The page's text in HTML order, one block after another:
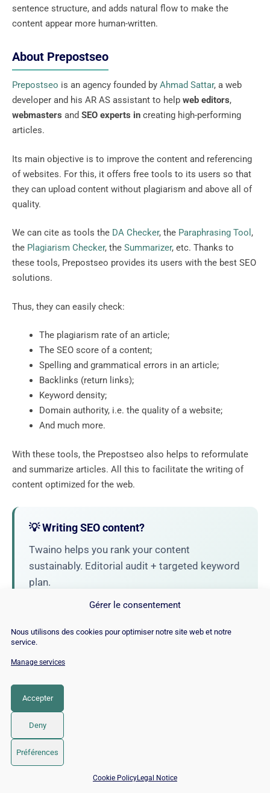
Gérer le consentement
Nous utilisons des cookies pour optimiser notre site web et notre
service.
Manage services
Accepter
Deny
Préférences
Cookie PolicyLegal Notice
sentence structure, and adds natural flow to make the
content appear more human-written.
About Prepostseo
Prepostseo is an agency founded by Ahmad Sattar, a web
developer and his AR AS assistant to help web editors,
webmasters and SEO experts in creating high-performing
articles.
Its main objective is to improve the content and referencing
of websites. For this, it offers free tools to its users so that
they can upload content without plagiarism and above all of
quality.
We can cite as tools the DA Checker, the Paraphrasing Tool ,
the Plagiarism Checker, the Summarizer, etc. Thanks to
these tools, Prepostseo provides its users with the best SEO
solutions.
Thus, they can easily check:
The plagiarism rate of an article;
The SEO score of a content;
Spelling and grammatical errors in an article;
Backlinks (return links);
Keyword density;
Domain authority, i.e. the quality of a website;
And much more.
With these tools, the Prepostseo also helps to reformulate
and summarize articles. All this to facilitate the writing of
content optimized for the web.
💡 Writing SEO content?
Twaino helps you rank your content
sustainably. Editorial audit + targeted keyword
plan.
→ Discover our SEO Copywriting
and improve their Google rankings.
📅 Book 15 min with an SEO / GEO expert